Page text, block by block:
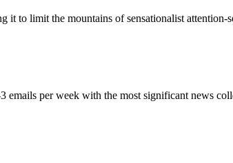
it to limit the mountains of sensationalist
per week with the most significant news